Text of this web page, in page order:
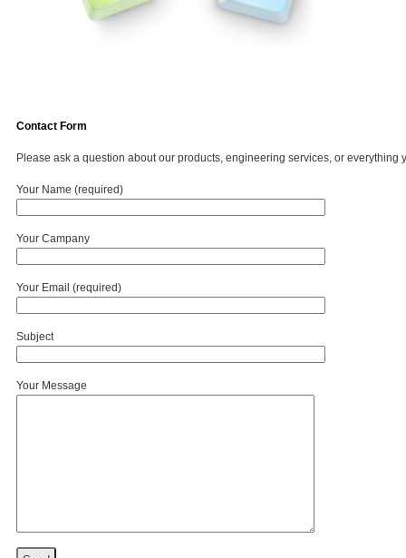
Contact Form
Please ask a question about our products, engineering services, or everything
Your Name (required)
Your Campany
Your Email (required)
Subject
Your Message